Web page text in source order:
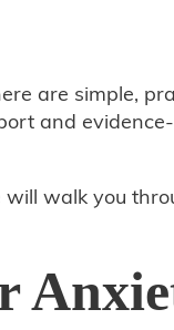
are simple,
and
walk you